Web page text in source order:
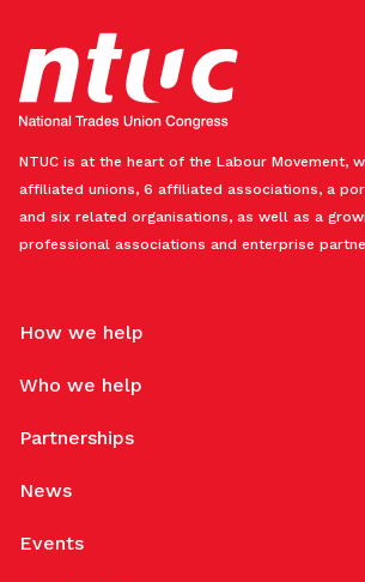
NTUC is at the heart of the Labour Movement,
affiliated unions, 6 affiliated associations, a
and six related organisations, as well as a
professional associations and enterprise
How we help
Who we help
Partnerships
News
Events